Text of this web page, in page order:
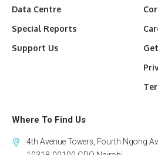
Data Centre
Special Reports
Support Us
Where To Find Us
4th Avenue Towers, Fourth Ngong